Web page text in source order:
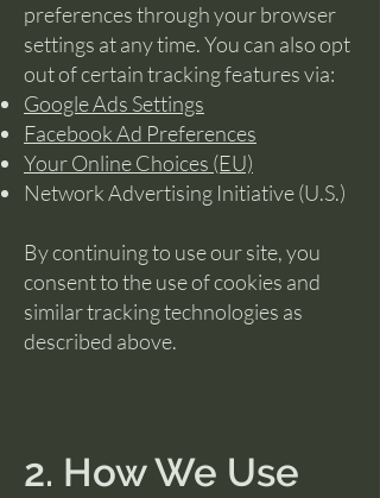
preferences through your browser
settings at any time. You can also opt
out of certain tracking features via:
Google Ads Settings
Facebook Ad Preferences
Your Online Choices (EU)
Network Advertising Initiative (U.S.)
By continuing to use our site, you
consent to the use of cookies and
similar tracking technologies as
described above.
2. How We Use